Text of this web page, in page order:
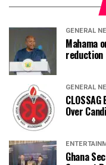
GENERAL
Mahama
reduction
GENERAL
Over
Ghana